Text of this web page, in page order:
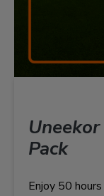
Pack
Enjoy 50